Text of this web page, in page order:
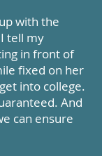
with the
tell my
in front of
fixed on her
into college.
And
can ensure